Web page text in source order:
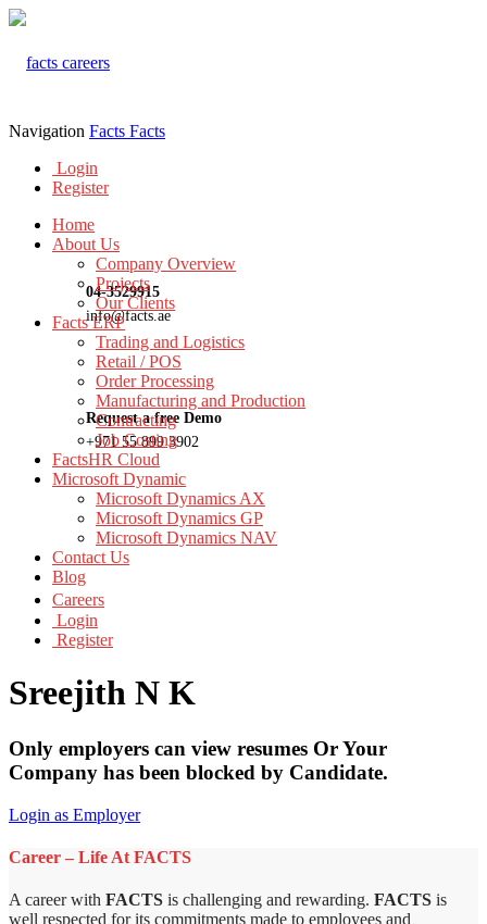
04-3529915
info@facts.ae
Request a free Demo
+971 55 899 3902
Navigation Facts Facts
Login
Register
Home
About Us
Company Overview
Projects
Our Clients
Facts ERP
Trading and Logistics
Retail / POS
Order Processing
Manufacturing and Production
Contracting
Job Costing
FactsHR Cloud
Microsoft Dynamic
Microsoft Dynamics AX
Microsoft Dynamics GP
Microsoft Dynamics NAV
Contact Us
Blog
Careers
Login
Register
Sreejith N K
Only employers can view resumes Or Your
Company has been blocked by Candidate.
Login as Employer
Career – Life At FACTS
A career with FACTS is challenging and rewarding. FACTS is
well respected for its commitments made to employees and